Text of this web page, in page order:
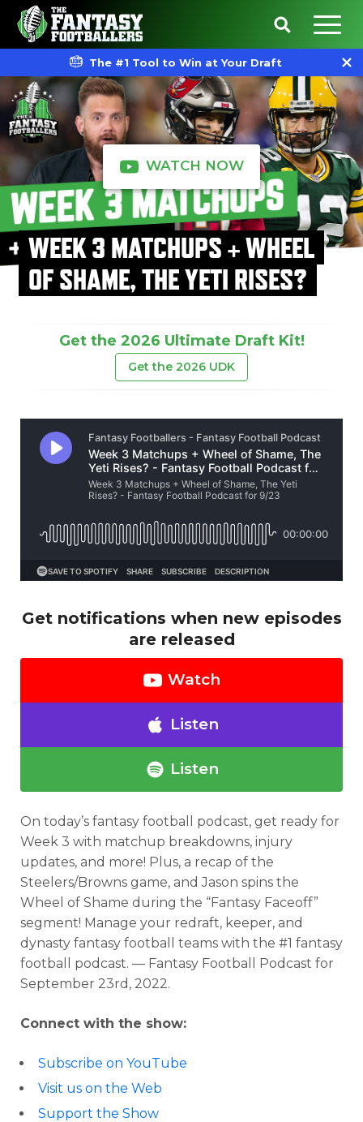
The #1 Tool to Win at Your Draft
WATCH NOW
WEEK 3 MATCHUPS + WHEEL
OF SHAME, THE YETI RISES?
Get the 2026 Ultimate Draft Kit!
Get the 2026 UDK
Get notifications when new episodes
are released
Watch
Listen
Listen
On today’s fantasy football podcast, get ready for
Week 3 with matchup breakdowns, injury
updates, and more! Plus, a recap of the
Steelers/Browns game, and Jason spins the
Wheel of Shame during the “Fantasy Faceoff”
segment! Manage your redraft, keeper, and
dynasty fantasy football teams with the #1 fantasy
football podcast. — Fantasy Football Podcast for
September 23rd, 2022.
Connect with the show:
Subscribe on YouTube
Visit us on the Web
Support the Show